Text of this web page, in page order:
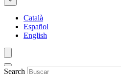
Català
Español
English
Search